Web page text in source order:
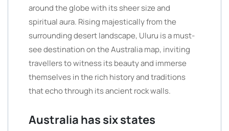
around the globe with its sheer size and
spiritual aura. Rising majestically from the
surrounding desert landscape, Uluru is a must-
see destination on the Australia map, inviting
travellers to witness its beauty and immerse
themselves in the rich history and traditions
that echo through its ancient rock walls.
Australia has six states